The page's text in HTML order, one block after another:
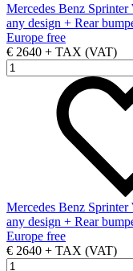
Mercedes Benz
any design + Rear
Europe free
€ 2640 + TAX (VAT)
Mercedes Benz
any design + Rear
Europe free
€ 2640 + TAX (VAT)